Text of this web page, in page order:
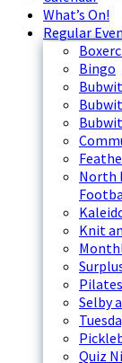
What’s On!
Regular
Bingo
North
Knit
Selby
Quiz